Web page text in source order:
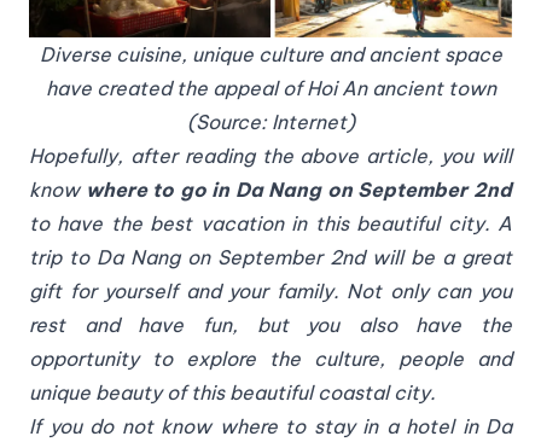
Diverse cuisine, unique culture and ancient space
have created the appeal of Hoi An ancient town
(Source: Internet)
Hopefully, after reading the above article, you will
know where to go in Da Nang on September 2nd
to have the best vacation in this beautiful city. A
trip to Da Nang on September 2nd will be a great
gift for yourself and your family. Not only can you
rest and have fun, but you also have the
opportunity to explore the culture, people and
unique beauty of this beautiful coastal city.
If you do not know where to stay in a hotel in Da